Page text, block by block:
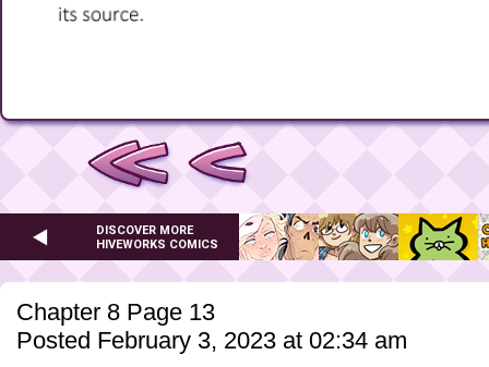
DISCOVER MORE
HIVEWORKS COMICS
Chapter 8 Page 13
Posted February 3, 2023 at 02:34 am